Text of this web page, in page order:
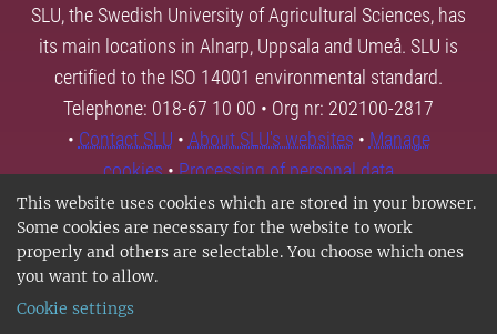
This website uses cookies which are stored in your browser.
Some cookies are necessary for the website to work
properly and others are selectable. You choose which ones
you want to allow.
Cookie settings
SLU, the Swedish University of Agricultural Sciences, has
its main locations in Alnarp, Uppsala and Umeå. SLU is
certified to the ISO 14001 environmental standard.
Telephone: 018-67 10 00 • Org nr: 202100-2817
• Contact SLU • About SLU's websites • Manage
cookies•Processing of personal data